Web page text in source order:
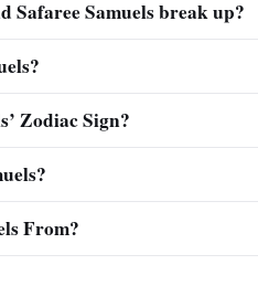
Safaree Samuels break up?
Zodiac Sign?
From?